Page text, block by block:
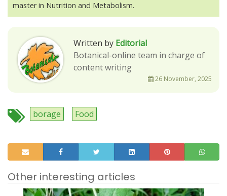
master in Nutrition and Metabolism.
Written by Editorial
Botanical-online team in charge of
content writing
26 November, 2025
borage Food
Other interesting articles